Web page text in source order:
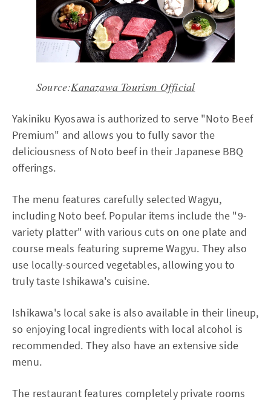
Source:Kanazawa Tourism Official
Yakiniku Kyosawa is authorized to serve "Noto Beef
Premium" and allows you to fully savor the
deliciousness of Noto beef in their Japanese BBQ
offerings.
The menu features carefully selected Wagyu,
including Noto beef. Popular items include the "9-
variety platter" with various cuts on one plate and
course meals featuring supreme Wagyu. They also
use locally-sourced vegetables, allowing you to
truly taste Ishikawa's cuisine.
Ishikawa's local sake is also available in their lineup,
so enjoying local ingredients with local alcohol is
recommended. They also have an extensive side
menu.
The restaurant features completely private rooms